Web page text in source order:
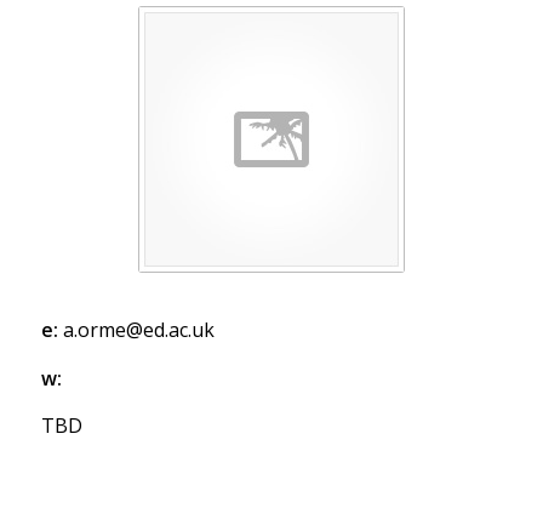
e: a.orme@ed.ac.uk
w:
TBD